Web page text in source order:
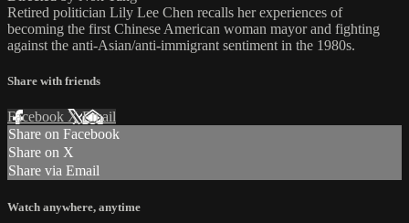
Retired politician Lily Lee Chen recalls her experiences of
becoming the first Chinese American woman mayor and fighting
against the anti-Asian/anti-immigrant sentiment in the 1980s.
Share with friends
Facebook XEmail
Share on Facebook
Share on X
Share via Email
Watch anywhere, anytime